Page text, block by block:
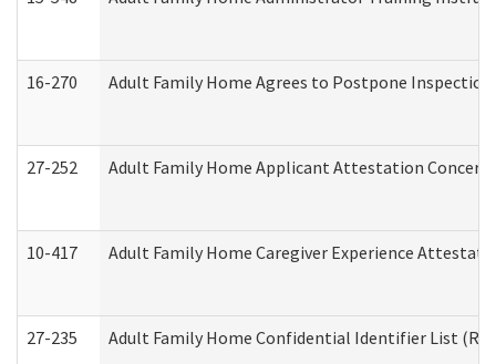
16-270 Adult Family Home Agrees to Postpone
27-252 Adult Family Home Applicant Attestation
10-417 Adult Family Home Caregiver Experience
27-235 Adult Family Home Confidential Identifier List